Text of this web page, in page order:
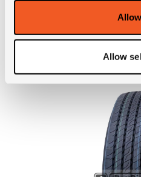
Allow
ALTERNATIVE